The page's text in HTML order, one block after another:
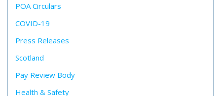
POA Circulars
COVID-19
Press Releases
Scotland
Pay Review Body
Health & Safety